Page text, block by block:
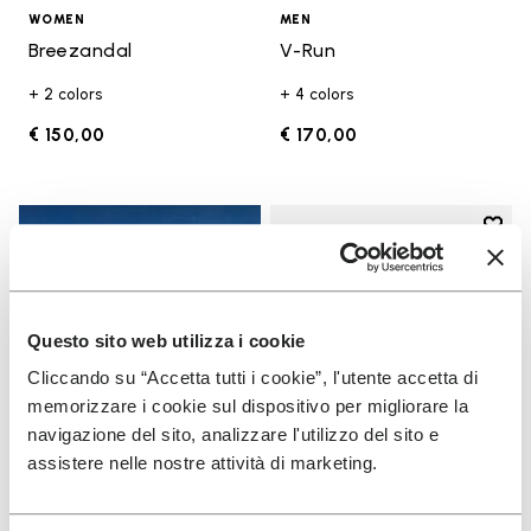
Questo sito web utilizza i cookie
Cliccando su “Accetta tutti i cookie”, l'utente accetta di
memorizzare i cookie sul dispositivo per migliorare la
navigazione del sito, analizzare l'utilizzo del sito e
assistere nelle nostre attività di marketing.
WOMEN
Breezandal
+ 2 colors
€ 150,00
MEN
V-Run
+ 4 colors
€ 170,00
Add
Add